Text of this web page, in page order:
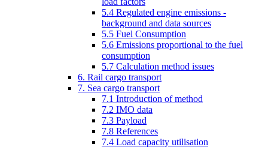
5.4 Regulated engine emissions -
background and data sources
5.5 Fuel Consumption
5.6 Emissions proportional to the fuel
consumption
5.7 Calculation method issues
6. Rail cargo transport
7. Sea cargo transport
7.1 Introduction of method
7.2 IMO data
7.3 Payload
7.8 References
7.4 Load capacity utilisation